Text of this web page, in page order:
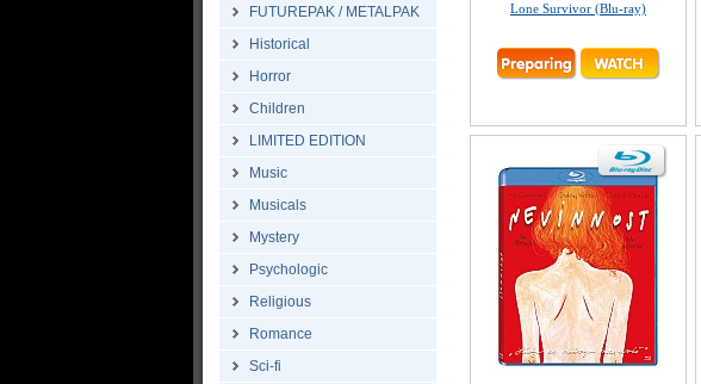
FUTUREPAK / METALPAK
Historical
Horror
Children
LIMITED EDITION
Music
Musicals
Mystery
Psychologic
Religious
Romance
Sci-fi
Lone Survivor (Blu-ray)